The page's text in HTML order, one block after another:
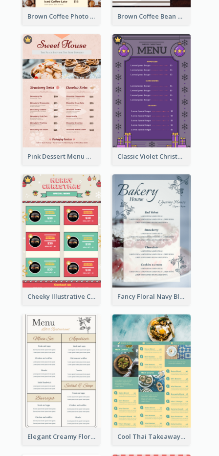
Brown Coffee Photo Coffee Shop Menu Brown Coffee Bean Background Café Menu
Pink Dessert Menu With Two Column Classic Violet Christmas Decor Menu Design Idea
Cheeky Illustrative Christmas Celebration Menu Design Fancy Floral Navy Blue Menu Design
Elegant Creamy Floral Catering Menu Design Cool Thai Takeaway Menu Design Template